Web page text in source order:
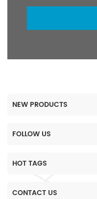
NEW PRODUCTS
FOLLOW US
HOT TAGS
CONTACT US